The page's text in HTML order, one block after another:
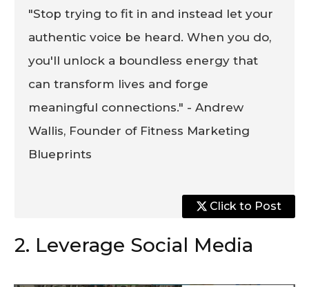
"Stop trying to fit in and instead let your
authentic voice be heard. When you do,
you'll unlock a boundless energy that
can transform lives and forge
meaningful connections." - Andrew
Wallis, Founder of Fitness Marketing
Blueprints
Click to Post
2. Leverage Social Media